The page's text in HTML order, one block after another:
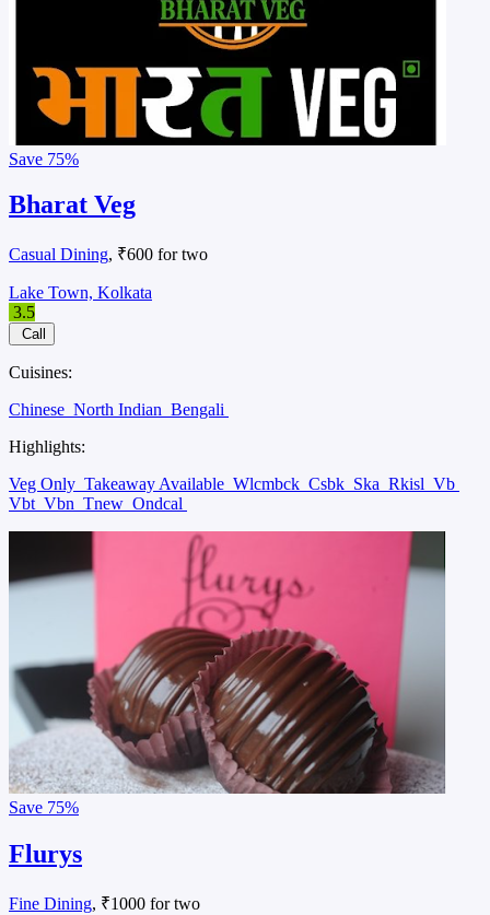
Save 75%
Bharat Veg
Casual Dining, ₹600 for two
Lake Town, Kolkata
3.5
Call
Cuisines:
Chinese North Indian Bengali
Highlights:
Veg Only Takeaway Available Wlcmbck Csbk Ska Rkisl Vb
Vbt Vbn Tnew Ondcal
Save 75%
Flurys
Fine Dining, ₹1000 for two